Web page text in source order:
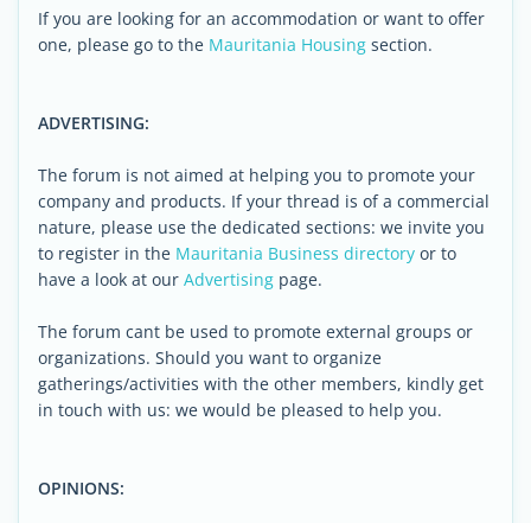
If you are looking for an accommodation or want to offer
one, please go to the Mauritania Housing section.
ADVERTISING:
The forum is not aimed at helping you to promote your
company and products. If your thread is of a commercial
nature, please use the dedicated sections: we invite you
to register in the Mauritania Business directory or to
have a look at our Advertising page.
The forum cant be used to promote external groups or
organizations. Should you want to organize
gatherings/activities with the other members, kindly get
in touch with us: we would be pleased to help you.
OPINIONS: